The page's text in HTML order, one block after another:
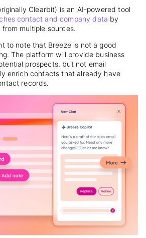
Clearbit) is an AI-powered tool
contact and company data by
multiple sources.
to note that Breeze is not a good
The platform will provide business
prospects, but not email
enrich contacts that already have
records.